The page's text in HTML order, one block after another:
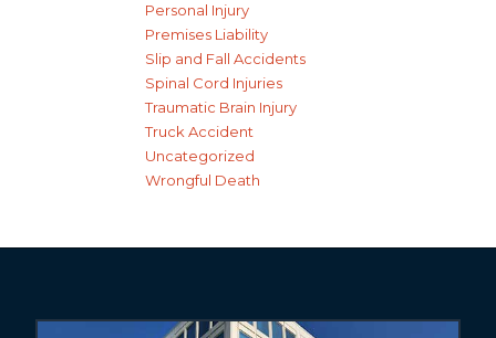
Personal Injury
Premises Liability
Slip and Fall Accidents
Spinal Cord Injuries
Traumatic Brain Injury
Truck Accident
Uncategorized
Wrongful Death